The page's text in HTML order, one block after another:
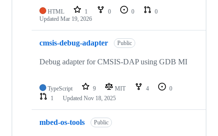
HTML 1 0 0
0
Updated Mar 19, 2026
cmsis-debug-adapter Public
Debug adapter for CMSIS-DAP using GDB MI
TypeScript 9 MIT 4
0
1
Updated Nov 18, 2025
mbed-os-tools Public